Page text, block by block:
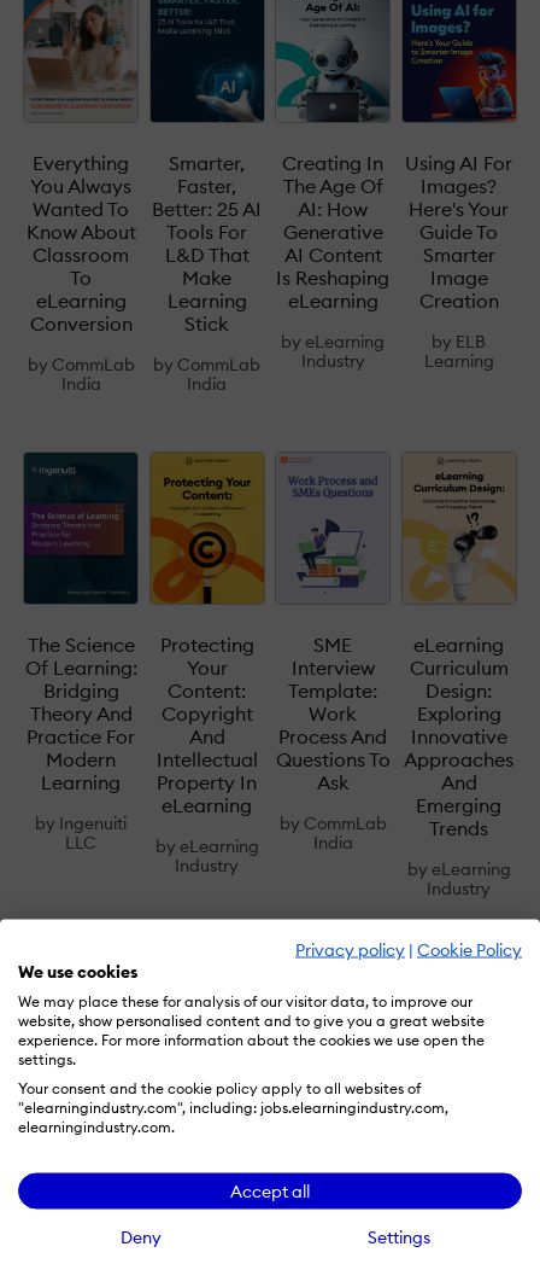
Privacy policy | Cookie Policy
We use cookies
We may place these for analysis of our visitor data, to improve our
website, show personalised content and to give you a great website
experience. For more information about the cookies we use open the
settings.
Your consent and the cookie policy apply to all websites of
"elearningindustry.com", including: jobs.elearningindustry.com,
elearningindustry.com.
Accept all
Deny Settings
Everything
You Always
Wanted To
Know About
Classroom
To
eLearning
Conversion
by CommLab
India
Smarter,
Faster,
Better: 25 AI
Tools For
L&D That
Make
Learning
Stick
by CommLab
India
Creating In
The Age Of
AI: How
Generative
AI Content
Is Reshaping
eLearning
by eLearning
Industry
Using AI For
Images?
Here's Your
Guide To
Smarter
Image
Creation
by ELB
Learning
The Science
Of Learning:
Bridging
Theory And
Practice For
Modern
Learning
by Ingenuiti
LLC
Protecting
Your
Content:
Copyright
And
Intellectual
Property In
eLearning
by eLearning
Industry
SME
Interview
Template:
Work
Process And
Questions To
Ask
by CommLab
India
eLearning
Curriculum
Design:
Exploring
Innovative
Approaches
And
Emerging
Trends
by eLearning
Industry
Accessible Learning Adaptive Learning
B2B Lead Generation Blended Learning
Compliance Training Content Marketing